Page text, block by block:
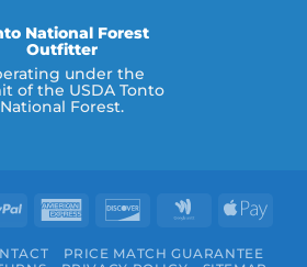
National Forest
Outfitter
under the
of the USDA Tonto
National Forest.
PayPal
American Discover
Google
PRICE MATCH GUARANTEE